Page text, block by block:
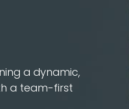
a dynamic,
a team-first